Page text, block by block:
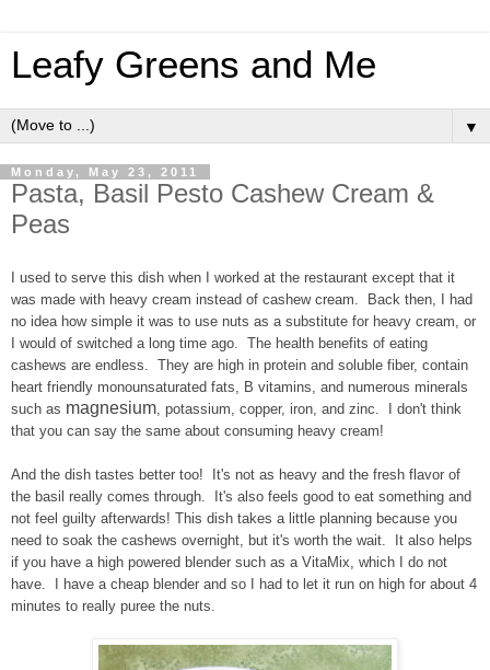
Leafy Greens and Me
▼
Monday, May 23, 2011
Pasta, Basil Pesto Cashew Cream &
Peas
I used to serve this dish when I worked at the restaurant except that it
was made with heavy cream instead of cashew cream. Back then, I had
no idea how simple it was to use nuts as a substitute for heavy cream, or
I would of switched a long time ago. The health benefits of eating
cashews are endless. They are high in protein and soluble fiber, contain
heart friendly monounsaturated fats, B vitamins, and numerous minerals
such as magnesium potassium, copper, iron, and zinc. I don't think
that you can say the same about consuming heavy cream!
And the dish tastes better too! It's not as heavy and the fresh flavor of
the basil really comes through. It's also feels good to eat something and
not feel guilty afterwards! This dish takes a little planning because you
need to soak the cashews overnight, but it's worth the wait. It also helps
if you have a high powered blender such as a VitaMix, which I do not
have. I have a cheap blender and so I had to let it run on high for about 4
minutes to really puree the nuts.